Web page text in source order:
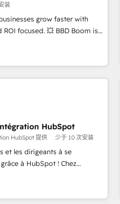
offices and 175+
装
grow faster with
💥 BBD Boom is
solve all your HubSpot
adoption, sales process and
🌐 Website design and
HubSpot with other
to be HubSpot pros 📊
Why us? - SIX
by HubSpot after a
Architecture,
500 businesses to HubSpot -
-In-house team of 25+
HubSpot
HubSpot 提供 少于 10 次安装
et les dirigeants à se
à HubSpot ! Chez
web, le marketing
pourquoi, nos experts sont